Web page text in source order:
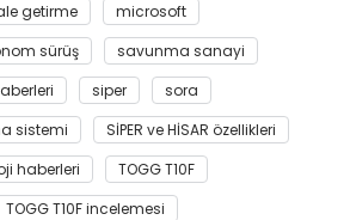
getirme
microsoft
sürüş
savunma sanayi
siper
sora
sistemi
SİPER ve HİSAR özellikleri
haberleri
TOGG T10F
TOGG T10F incelemesi